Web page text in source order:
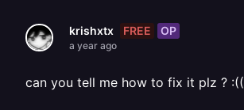
krishxtx FREE OP
a year ago
can you tell me how to fix it plz ? :((